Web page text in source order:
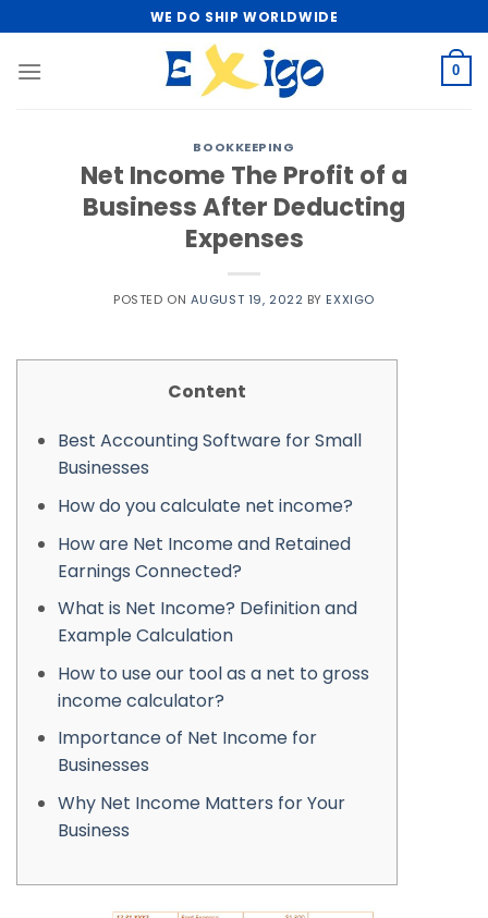
to
content
WE DO SHIP WORLDWIDE
0
BOOKKEEPING
Net Income The Profit of a
Business After Deducting
Expenses
POSTED ON AUGUST 19, 2022 BY EXXIGO
Content
Best Accounting Software for Small
Businesses
How do you calculate net income?
How are Net Income and Retained
Earnings Connected?
What is Net Income? Definition and
Example Calculation
How to use our tool as a net to gross
income calculator?
Importance of Net Income for
Businesses
Why Net Income Matters for Your
Business